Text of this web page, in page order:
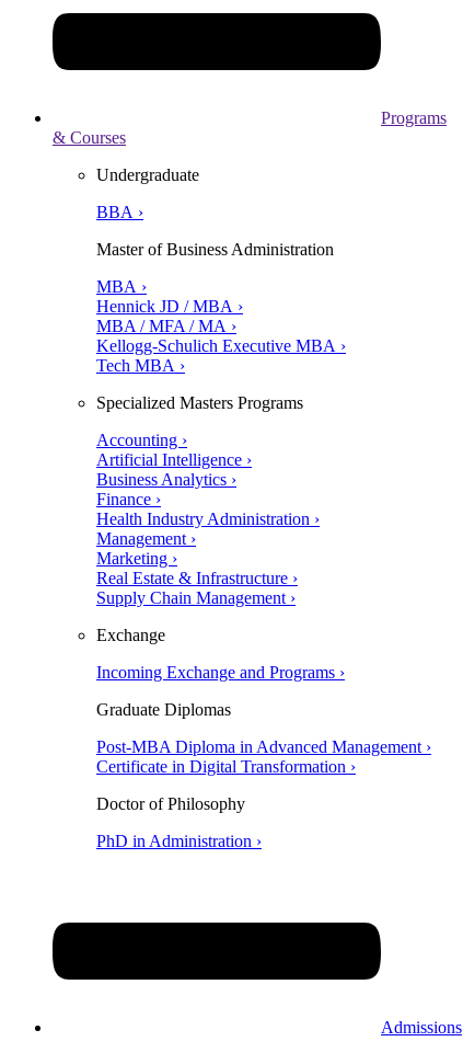
Programs
& Courses
Undergraduate
BBA ›
Master of Business Administration
MBA ›
Hennick JD / MBA ›
MBA / MFA / MA ›
Kellogg-Schulich Executive MBA ›
Tech MBA ›
Specialized Masters Programs
Accounting ›
Artificial Intelligence ›
Business Analytics ›
Finance ›
Health Industry Administration ›
Management ›
Marketing ›
Real Estate & Infrastructure ›
Supply Chain Management ›
Exchange
Incoming Exchange and Programs ›
Graduate Diplomas
Post-MBA Diploma in Advanced Management ›
Certificate in Digital Transformation ›
Doctor of Philosophy
PhD in Administration ›
Admissions